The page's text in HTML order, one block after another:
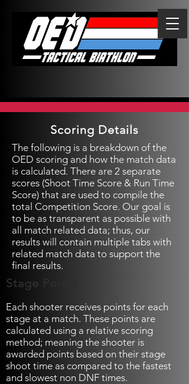
Scoring Details
The following is a breakdown of the
OED scoring and how the match data
is calculated. There are 2 separate
scores (Shoot Time Score & Run Time
Score) that are used to compile the
total Competition Score. Our goal is
to be as transparent as possible with
all match related data; thus, our
results will contain multiple tabs with
related match data to support the
final results.
Stage Points
Each shooter receives points for each
stage at a match. These points are
calculated using a relative scoring
method; meaning the shooter is
awarded points based on their stage
shoot time as compared to the fastest
and slowest non DNF times.